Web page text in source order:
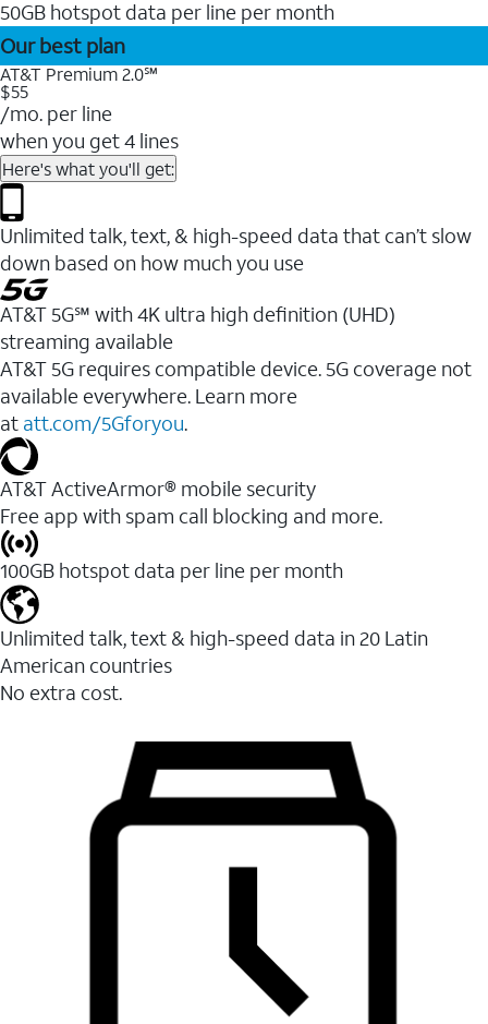
50GB hotspot data per line per month
Our best plan
AT&T Premium 2.0℠
$55
/mo. per line
when you get 4 lines
Here's what you'll get:
Unlimited talk, text, & high-speed data that can’t slow
down based on how much you use
AT&T 5G℠ with 4K ultra high definition (UHD)
streaming available
AT&T 5G requires compatible device. 5G coverage not
available everywhere. Learn more
at att.com/5Gforyou.​
AT&T ActiveArmor® mobile security
Free app with spam call blocking and more.
100GB hotspot data per line per month
Unlimited talk, text & high-speed data in 20 Latin
American countries
No extra cost.